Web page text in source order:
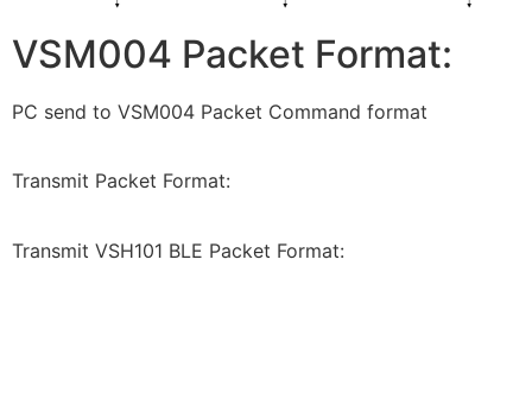
VSM004 Packet Format:
PC send to VSM004 Packet Command format
Transmit Packet Format:
Transmit VSH101 BLE Packet Format: